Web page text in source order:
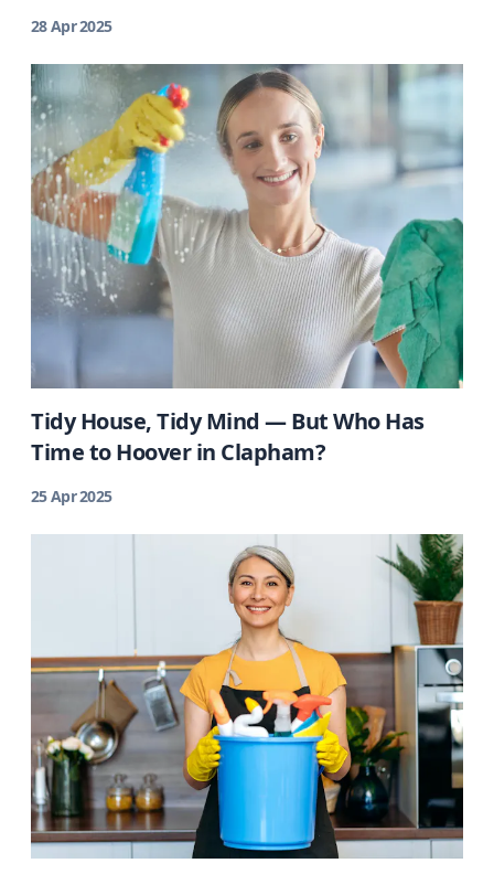
28 Apr 2025
Tidy House, Tidy Mind — But Who Has
Time to Hoover in Clapham?
25 Apr 2025